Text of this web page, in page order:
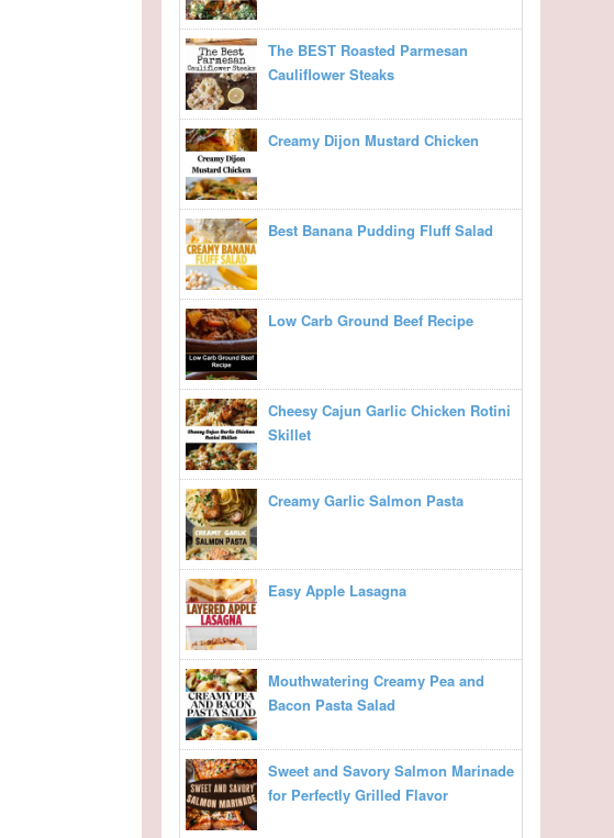
The BEST Roasted Parmesan
Cauliflower Steaks
Creamy Dijon Mustard Chicken
Best Banana Pudding Fluff Salad
Low Carb Ground Beef Recipe
Cheesy Cajun Garlic Chicken Rotini
Skillet
Creamy Garlic Salmon Pasta
Easy Apple Lasagna
Mouthwatering Creamy Pea and
Bacon Pasta Salad
Sweet and Savory Salmon Marinade
for Perfectly Grilled Flavor